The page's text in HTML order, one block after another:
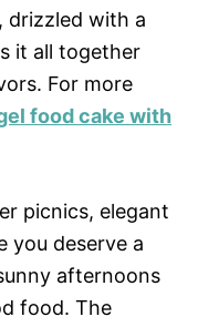
drizzled with a
it all together
For more
food cake with
picnics, elegant
you deserve a
afternoons
food. The